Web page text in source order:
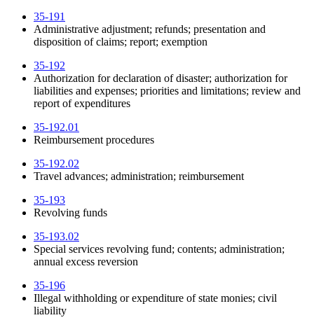
35-191
Administrative adjustment; refunds; presentation and
disposition of claims; report; exemption
35-192
Authorization for declaration of disaster; authorization for
liabilities and expenses; priorities and limitations; review and
report of expenditures
35-192.01
Reimbursement procedures
35-192.02
Travel advances; administration; reimbursement
35-193
Revolving funds
35-193.02
Special services revolving fund; contents; administration;
annual excess reversion
35-196
Illegal withholding or expenditure of state monies; civil
liability